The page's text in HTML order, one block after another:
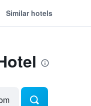
Similar hotels